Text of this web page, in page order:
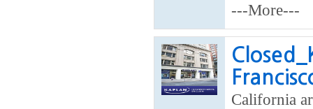
---More---
California